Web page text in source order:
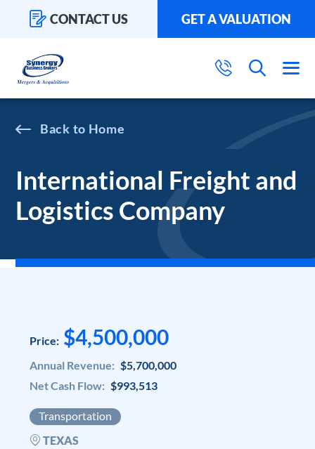
CONTACT US GET A VALUATION
Home
International Freight and
Logistics Company
Price: $4,500,000
Annual Revenue: $5,700,000
Net Cash Flow: $993,513
Transportation
TEXAS